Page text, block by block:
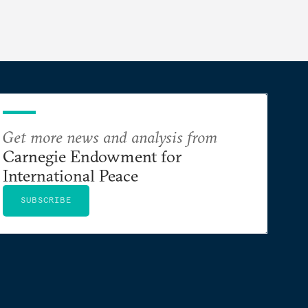
Get more news and analysis from
Carnegie Endowment for
International Peace
SUBSCRIBE